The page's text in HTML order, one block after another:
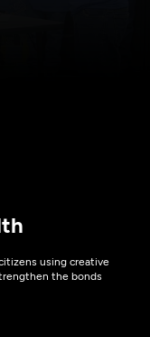
using creative
the bonds